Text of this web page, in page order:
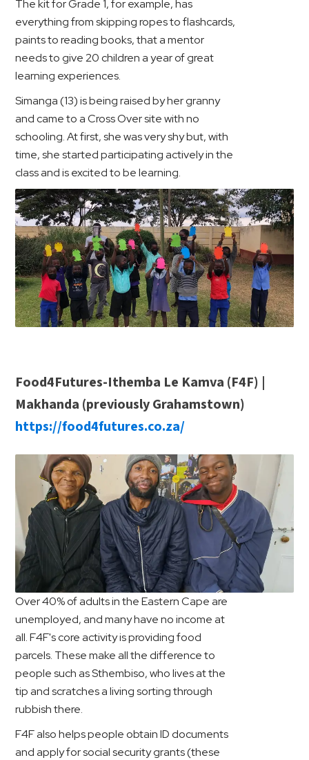
The kit for Grade 1, for example, has
everything from skipping ropes to flashcards,
paints to reading books, that a mentor
needs to give 20 children a year of great
learning experiences.
Simanga (13) is being raised by her granny
and came to a Cross Over site with no
schooling. At first, she was very shy but, with
time, she started participating actively in the
class and is excited to be learning.
Food4Futures-Ithemba Le Kamva (F4F) |
Makhanda (previously Grahamstown)
https://food4futures.co.za/
Over 40% of adults in the Eastern Cape are
unemployed, and many have no income at
all. F4F's core activity is providing food
parcels. These make all the difference to
people such as Sthembiso, who lives at the
tip and scratches a living sorting through
rubbish there.
F4F also helps people obtain ID documents
and apply for social security grants (these